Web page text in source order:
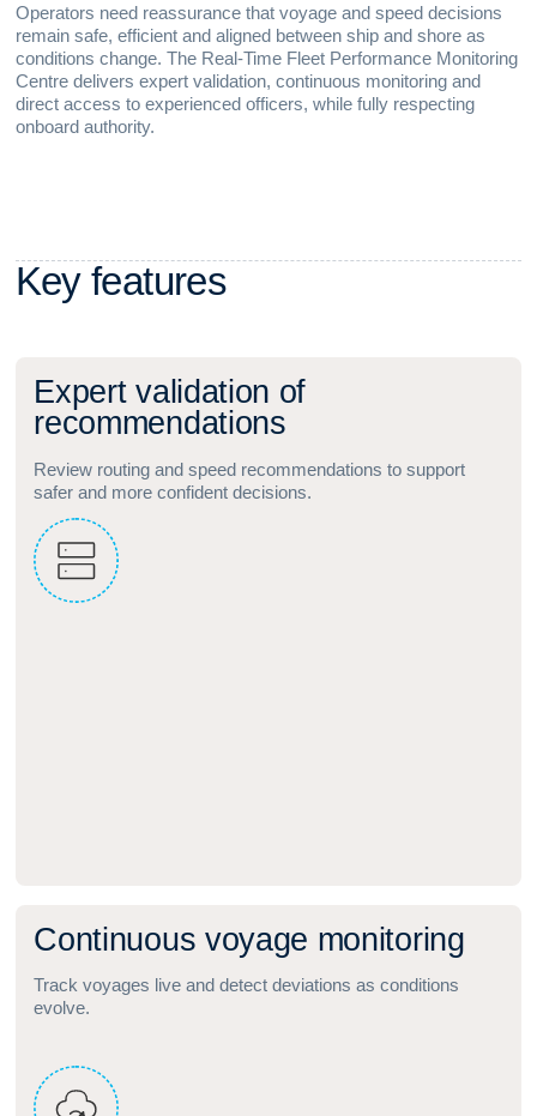
Operators need reassurance that voyage and speed decisions
remain safe, efficient and aligned between ship and shore as
conditions change. The Real-Time Fleet Performance Monitoring
Centre delivers expert validation, continuous monitoring and
direct access to experienced officers, while fully respecting
onboard authority.
Key features
Expert val idation of
recommendations
Review routing and speed recommendations to support
safer and more confident decisions.
Continuous voyage monitoring
Track voyages live and detect deviations as conditions
evolve.